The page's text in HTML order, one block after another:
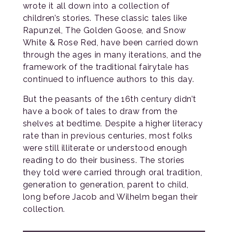
wrote it all down into a collection of
children’s stories. These classic tales like
Rapunzel, The Golden Goose, and Snow
White & Rose Red, have been carried down
through the ages in many iterations, and the
framework of the traditional fairytale has
continued to influence authors to this day.
But the peasants of the 16th century didn’t
have a book of tales to draw from the
shelves at bedtime. Despite a higher literacy
rate than in previous centuries, most folks
were still illiterate or understood enough
reading to do their business. The stories
they told were carried through oral tradition,
generation to generation, parent to child,
long before Jacob and Wilhelm began their
collection.